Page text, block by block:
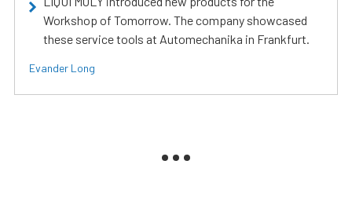
Workshop of Tomorrow. The company showcased
these service tools at Automechanika in Frankfurt.
Evander Long